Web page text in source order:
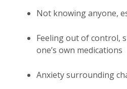
Not knowing anyone,
Feeling out of control,
one’s own medications
Anxiety surrounding